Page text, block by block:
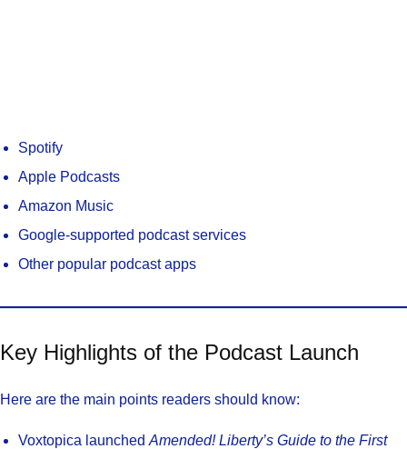
Spotify
Apple Podcasts
Amazon Music
Google-supported podcast services
Other popular podcast apps
Key Highlights of the Podcast Launch
Here are the main points readers should know:
Voxtopica launched Amended! Liberty’s Guide to the First